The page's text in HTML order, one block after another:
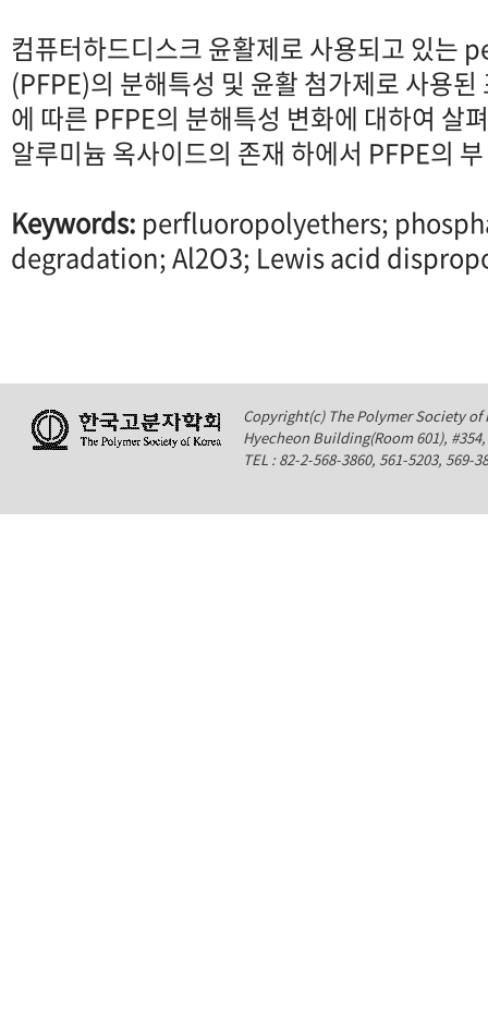
컴퓨터하드디스크 윤활제로 사용되고 있
(PFPE)의 분해특성 및 윤활 첨가제로 사용
에 따른 PFPE의 분해특성 변화에 대하여 살
알루미늄 옥사이드의 존재 하에서 PFPE의 부
Keywords: perfluoropolyethers;
degradation; Al2O3; Lewis acid
Copyright(c) The Polymer Society of
Hyecheon Building(Room 601),
TEL : 82-2-568-3860, 561-5203,